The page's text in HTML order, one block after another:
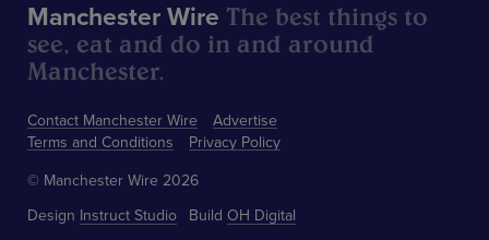
Contact Manchester Wire
Advertise
Terms and Conditions
Privacy Policy
Manchester Wire The best things to
see, eat and do in and around
Manchester.
© Manchester Wire 2026
Design Instruct Studio Build OH Digital